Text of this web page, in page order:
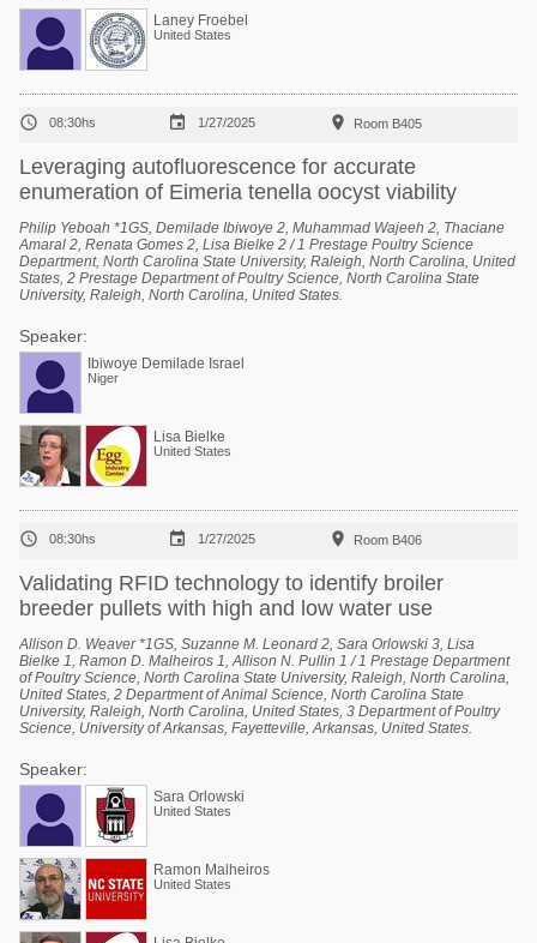
Laney Froebel
United States
 08:30hs  1/27/2025  Room B405
Leveraging autofluorescence for accurate
enumeration of Eimeria tenella oocyst viability
Philip Yeboah *1GS, Demilade Ibiwoye 2, Muhammad Wajeeh 2, Thaciane
Amaral 2, Renata Gomes 2, Lisa Bielke 2 / 1 Prestage Poultry Science
Department, North Carolina State University, Raleigh, North Carolina, United
States, 2 Prestage Department of Poultry Science, North Carolina State
University, Raleigh, North Carolina, United States.
Speaker:
Ibiwoye Demilade Israel
Niger
Lisa Bielke
United States
 08:30hs  1/27/2025  Room B406
Validating RFID technology to identify broiler
breeder pullets with high and low water use
Allison D. Weaver *1GS, Suzanne M. Leonard 2, Sara Orlowski 3, Lisa
Bielke 1, Ramon D. Malheiros 1, Allison N. Pullin 1 / 1 Prestage Department
of Poultry Science, North Carolina State University, Raleigh, North Carolina,
United States, 2 Department of Animal Science, North Carolina State
University, Raleigh, North Carolina, United States, 3 Department of Poultry
Science, University of Arkansas, Fayetteville, Arkansas, United States.
Speaker:
Sara Orlowski
United States
Ramon Malheiros
United States